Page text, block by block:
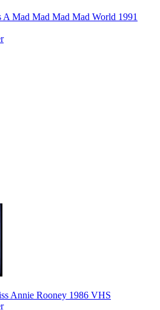
Mad Mad Mad Mad World 1991
Annie Rooney 1986 VHS